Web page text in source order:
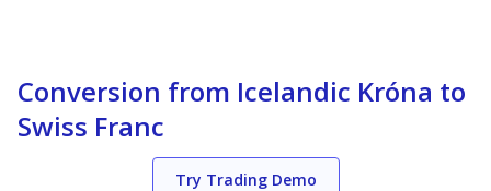
Conversion from Icelandic Króna to
Swiss Franc
Try Trading Demo